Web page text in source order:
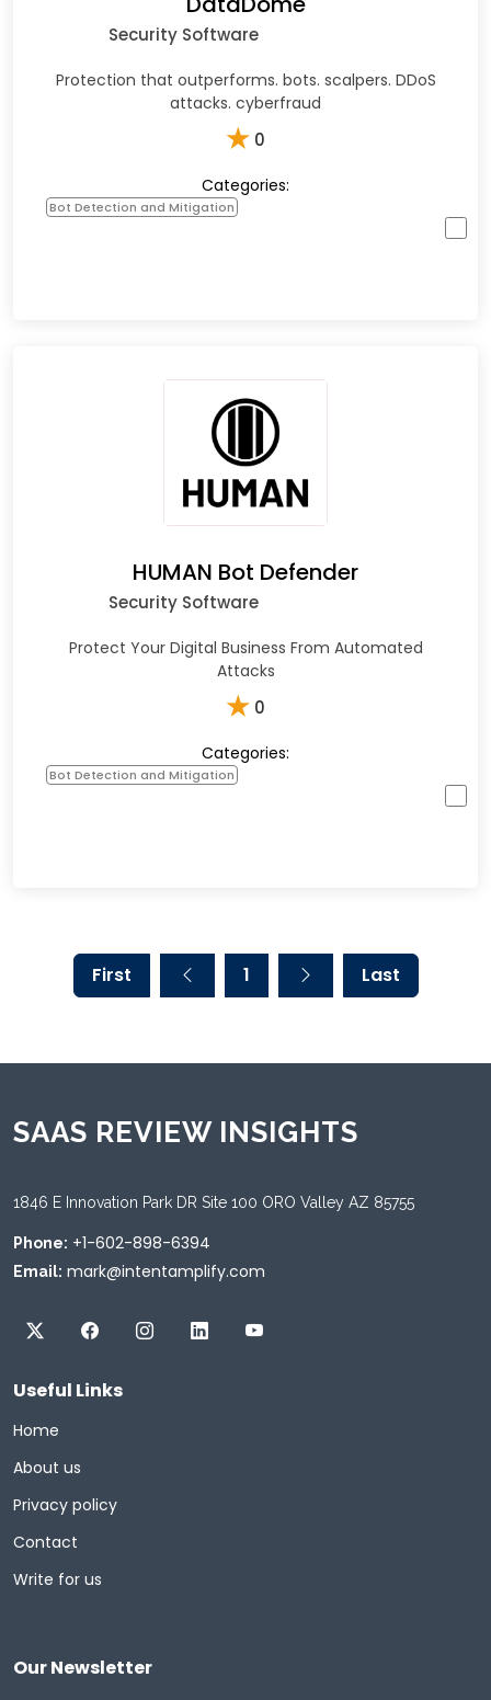
Security Software
Protection that outperforms. bots. scalpers. DDoS
attacks. cyberfraud
★ 0
Categories:
Bot Detection and Mitigation
HUMAN Bot Defender
Security Software
Protect Your Digital Business From Automated
Attacks
★ 0
Categories:
Bot Detection and Mitigation
First 1 Last
SAAS REVIEW INSIGHTS
1846 E Innovation Park DR Site 100 ORO Valley AZ 85755
Phone: +1-602-898-6394
Email: mark@intentamplify.com
Useful Links
Home
About us
Privacy policy
Contact
Write for us
Our Newsletter